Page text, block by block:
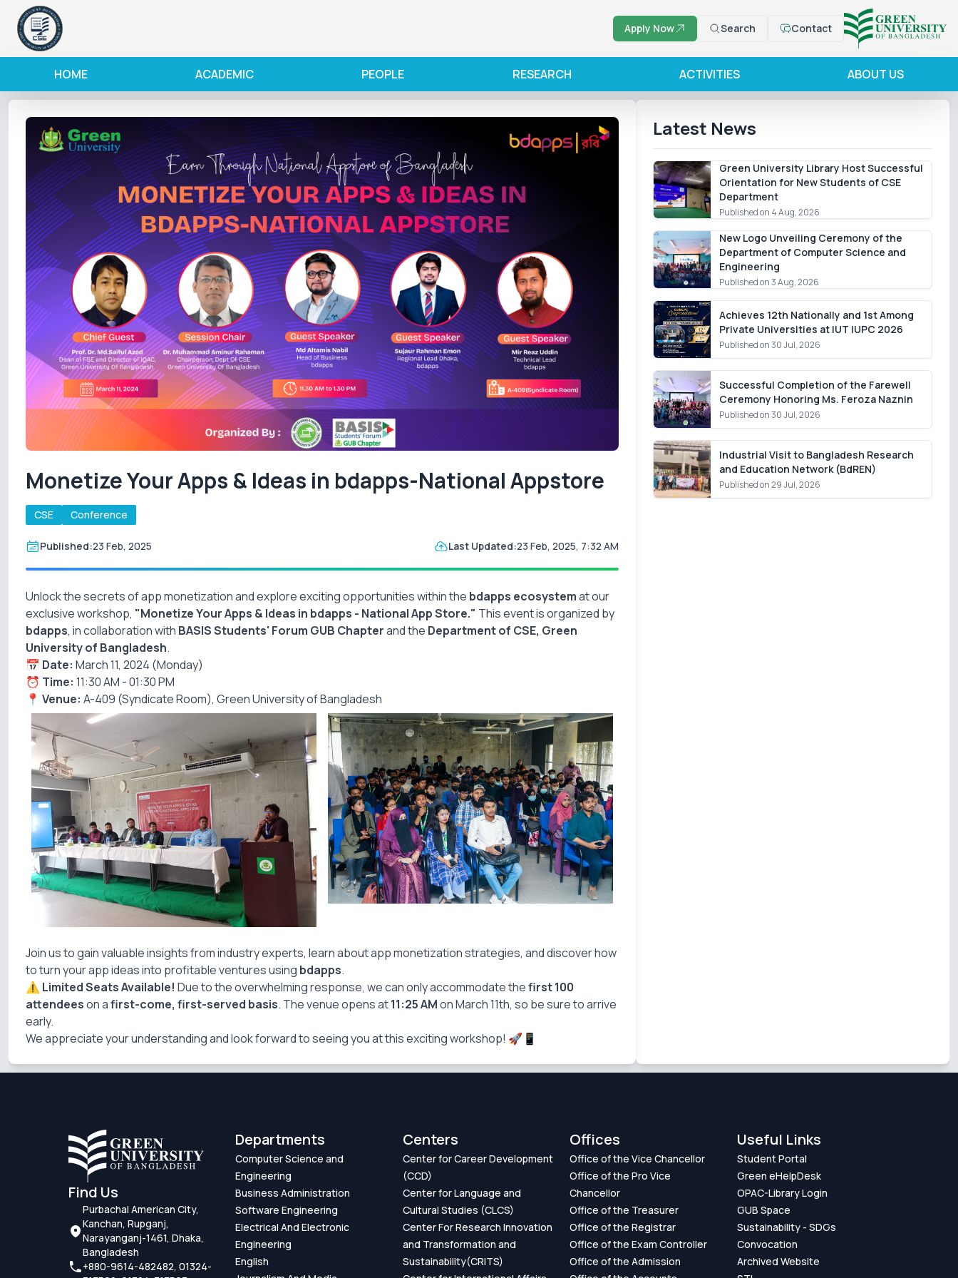
Apply Now Search Contact
HOME ACADEMIC PEOPLE RESEARCH ACTIVITIES ABOUT US
Monetize Your Apps & Ideas in bdapps-National Appstore
CSE Conference
Published:23 Feb, 2025 Last Updated:23 Feb, 2025, 7:32 AM
Unlock the secrets of app monetization and explore exciting opportunities within the bdapps ecosystemat our
exclusive workshop, "Monetize Your Apps & Ideas in bdapps - National App Store." This event is organized by
bdapps, in collaboration with BASIS Students' Forum GUB Chapterand the Department of CSE, Green
University of Bangladesh.
📅 Date: March 11, 2024 (Monday)
⏰ Time: 11:30 AM - 01:30 PM
📍 Venue: A-409 (Syndicate Room), Green University of Bangladesh
Join us to gain valuable insights from industry experts, learn about app monetization strategies, and discover how
to turn your app ideas into profitable ventures using bdapps.
⚠️ Limited Seats Available! Due to the overwhelming response, we can only accommodate thefirst 100
attendeeson afirst-come, first-served basis. The venue opens at11:25 AMon March 11th, so be sure to arrive
early.
We appreciate your understanding and look forward to seeing you at this exciting workshop! 🚀📱
Latest News
Green University Library Host Successful
Orientation for New Students of CSE
Department
Published on 4 Aug, 2026
New Logo Unveiling Ceremony of the
Department of Computer Science and
Engineering
Published on 3 Aug, 2026
Achieves 12th Nationally and 1st Among
Private Universities at IUT IUPC 2026
Published on 30 Jul, 2026
Successful Completion of the Farewell
Ceremony Honoring Ms. Feroza Naznin
Published on 30 Jul, 2026
Industrial Visit to Bangladesh Research
and Education Network (BdREN)
Published on 29 Jul, 2026
Find Us
Purbachal American City,
Kanchan, Rupganj,
Narayanganj-1461, Dhaka,
Bangladesh
+880-9614-482482, 01324-
Departments
Computer Science and
Engineering
Business Administration
Software Engineering
Electrical And Electronic
Engineering
English
Centers
Center for Career Development
(CCD)
Center for Language and
Cultural Studies (CLCS)
Center For Research Innovation
and Transformation and
Sustainability(CRITS)
Offices
Office of the Vice Chancellor
Office of the Pro Vice
Chancellor
Office of the Treasurer
Office of the Registrar
Office of the Exam Controller
Office of the Admission
Useful Links
Student Portal
Green eHelpDesk
OPAC-Library Login
GUB Space
Sustainability - SDGs
Convocation
Archived Website